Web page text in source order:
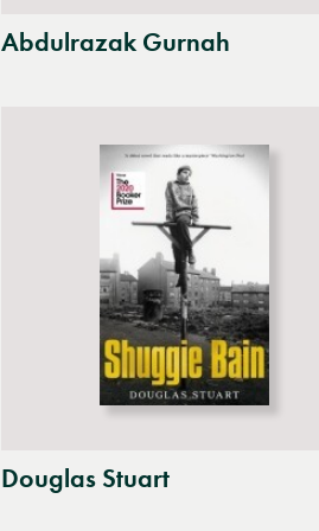
Abdulrazak Gurnah
Douglas Stuart